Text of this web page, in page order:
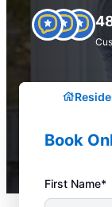
Book
First Name*